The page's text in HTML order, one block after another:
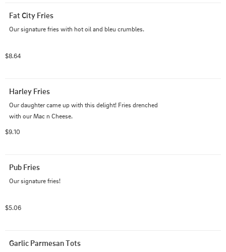
Fat City Fries
Our signature fries with hot oil and bleu crumbles.
$8.64
Harley Fries
Our daughter came up with this delight! Fries drenched
with our Mac n Cheese.
$9.10
Pub Fries
Our signature fries!
$5.06
Garlic Parmesan Tots